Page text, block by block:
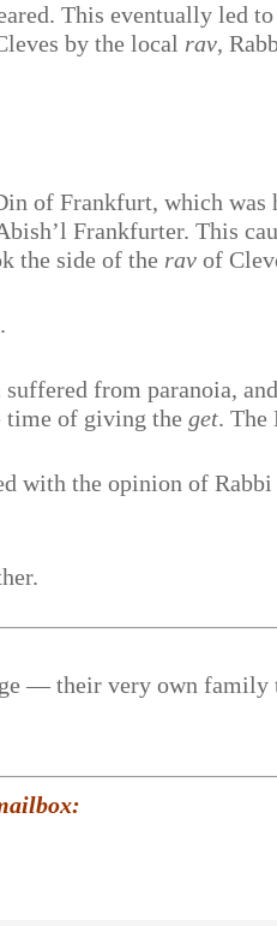
This eventually led
by the local rav,
of Frankfurt, which was
Frankfurter. This
the side of the rav of
from paranoia,
time of giving theget. The
with the opinion of
— their very own family